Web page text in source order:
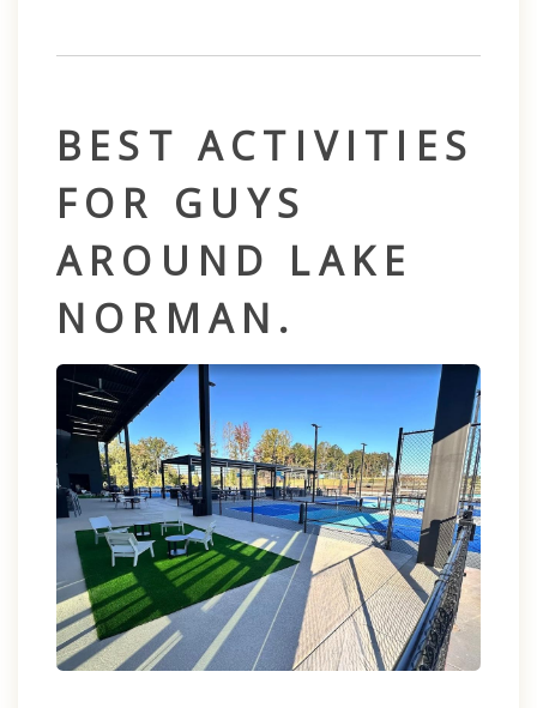
BEST ACTIVITIES
FOR GUYS
AROUND LAKE
NORMAN.